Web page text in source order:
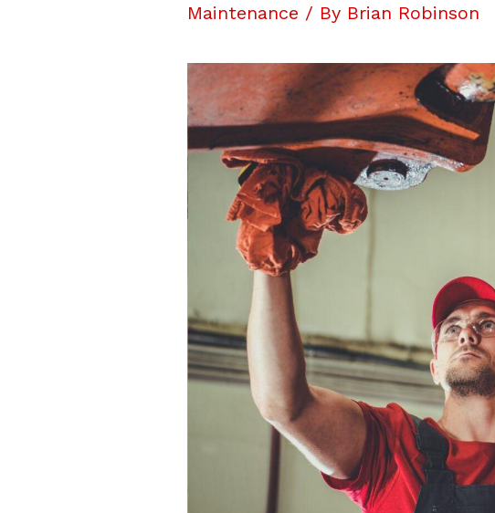
Maintenance / By Brian Robinson